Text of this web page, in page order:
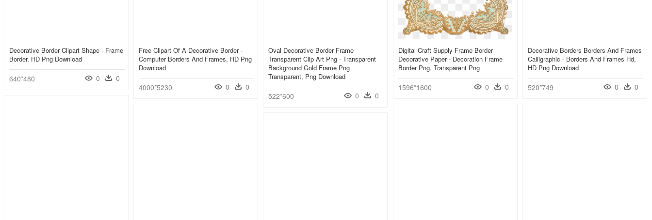
Decorative Border Clipart Shape - Frame
Border, HD Png Download
640*480 0 0
Free Clipart Of A Decorative Border -
Computer Borders And Frames, HD Png
Download
4000*5230 0 0
Oval Decorative Border Frame
Transparent Clip Art Png - Transparent
Background Gold Frame Png
Transparent, Png Download
522*600 0 0
Digital Craft Supply Frame Border
Decorative Paper - Decoration Frame
Border Png, Transparent Png
1596*1600 0 0
Decorative Borders Borders And Frames
Calligraphic - Borders And Frames Hd,
HD Png Download
520*749 0 0